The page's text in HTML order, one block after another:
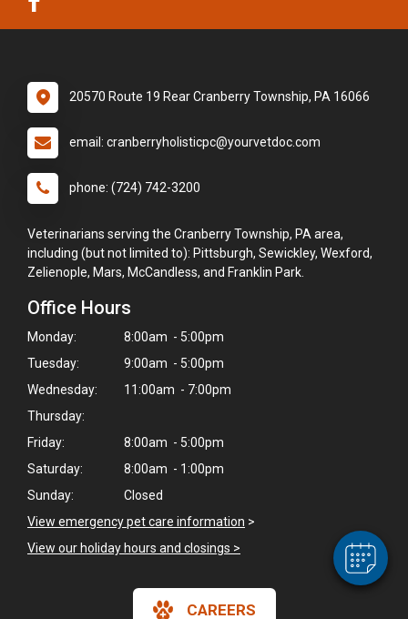
Hi! Click me to book an appointment
Powered By
20570 Route 19 Rear Cranberry Township, PA 16066
email: cranberryholisticpc@yourvetdoc.com
phone: (724) 742-3200
Veterinarians serving the Cranberry Township, PA area,
including (but not limited to): Pittsburgh, Sewickley, Wexford,
Zelienople, Mars, McCandless, and Franklin Park.
Office Hours
Monday:
8:00am - 5:00pm
Tuesday:
9:00am - 5:00pm
Wednesday:
11:00am - 7:00pm
Thursday:
Friday:
8:00am - 5:00pm
Saturday:
8:00am - 1:00pm
Sunday:
Closed
View emergency pet care information >
View our holiday hours and closings >
CAREERS